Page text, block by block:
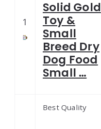
1
Solid Gold
Toy &
Small
Breed Dry
Dog Food
Small …
Best Quality